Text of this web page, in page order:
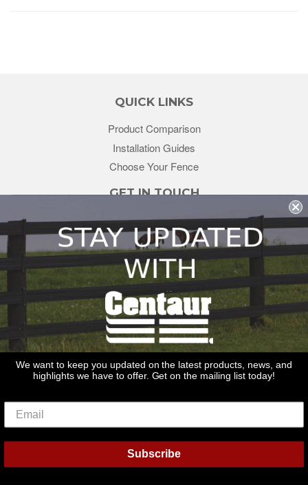
QUICK LINKS
Product Comparison
Installation Guides
Choose Your Fence
GET IN TOUCH
sales@redstonesupply.com
Get a Quote
Contact Us
About Us
REDSTONE SUPPLY
CentaurFencing.net
2270 US Highway 30
Oswego, IL 60543
American
Bancontact
Diners
Discover
Ideal Master Paypal
We want to keep you updated on the latest products, news, and
highlights we have to offer. Get on the mailing list today!
Subscribe